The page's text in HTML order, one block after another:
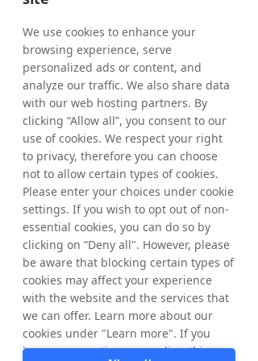
2026, amounted to 5,172,664 shares where
of 963,424 ordinary shares and 4,209,240 C-
shares. The total number of shares in
Tradedoubler amounts to 65,445,838
whereof 61,236,598 ordinary shares and
4,209,240 C-shares and the total number of
votes amounts to 65,445,838 .
From March 20, 2026, up to and including
April 30, 2026, a total of 172,664 ordinary
shares have been repurchased within the
framework of the program. In total, a
maximum of 1,544,584 ordinary shares may
be repurchased.
For further information, please contact:
Matthias Stadelmeyer, CEO Tradedoubler
Phone: +46 8 405 08 00
Email: ir@tradedoubler.com
We use cookies to enhance your
browsing experience, serve
personalized ads or content, and
analyze our traffic. We also share data
with our web hosting partners. By
clicking “Allow all”, you consent to our
use of cookies. We respect your right
to privacy, therefore you can choose
not to allow certain types of cookies.
Please enter your choices under cookie
settings. If you wish to opt out of non-
essential cookies, you can do so by
clicking on “Deny all". However, please
be aware that blocking certain types of
cookies may affect your experience
with the website and the services that
we can offer. Learn more about our
cookies under "Learn more". If you
have any questions regarding this,